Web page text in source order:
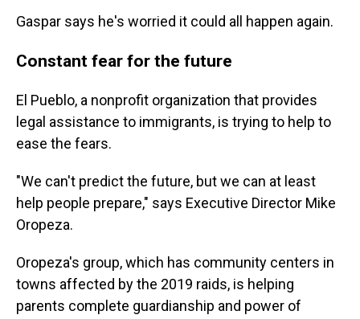
Gaspar says he's worried it could all happen again.
Constant fear for the future
El Pueblo, a nonprofit organization that provides
legal assistance to immigrants, is trying to help to
ease the fears.
"We can't predict the future, but we can at least
help people prepare," says Executive Director Mike
Oropeza.
Oropeza's group, which has community centers in
towns affected by the 2019 raids, is helping
parents complete guardianship and power of